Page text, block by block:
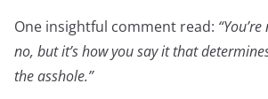
One insightful comment read:
no, but it’s how you say it that
the asshole.”